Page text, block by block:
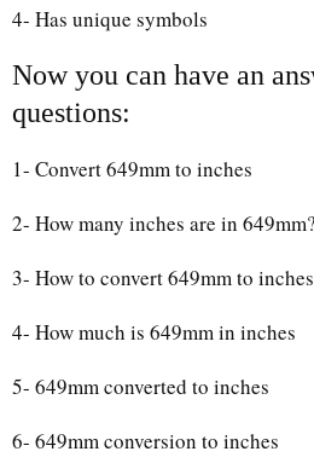
4- Has unique symbols
Now you can have an
questions:
1- Convert 649mm to inches
2- How many inches are in 649mm?
3- How to convert 649mm to
4- How much is 649mm in inches
5- 649mm converted to inches
6- 649mm conversion to inches